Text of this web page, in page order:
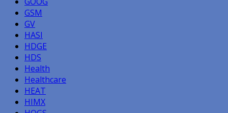
GSM
GV
HASI
HDGE
HDS
Health
Healthcare
HEAT
HIMX